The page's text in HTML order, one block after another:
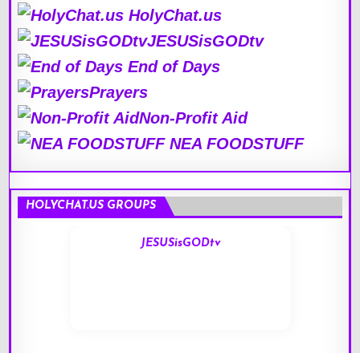
HolyChat.us
JESUSisGODtv
End of Days
Prayers
Non-Profit Aid
NEA FOODSTUFF
HOLYCHAT.US GROUPS
JESUSisGODtv